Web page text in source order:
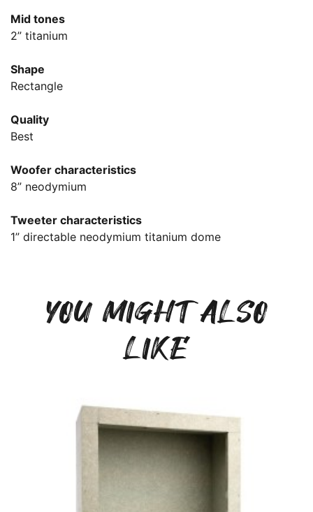
Mid tones
2” titanium
Shape
Rectangle
Quality
Best
Woofer characteristics
8” neodymium
Tweeter characteristics
1” directable neodymium titanium dome
YOU MIGHT ALSO
LIKE